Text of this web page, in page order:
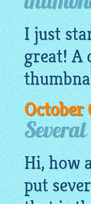
I just
great! A
October
Several
Hi, how
put